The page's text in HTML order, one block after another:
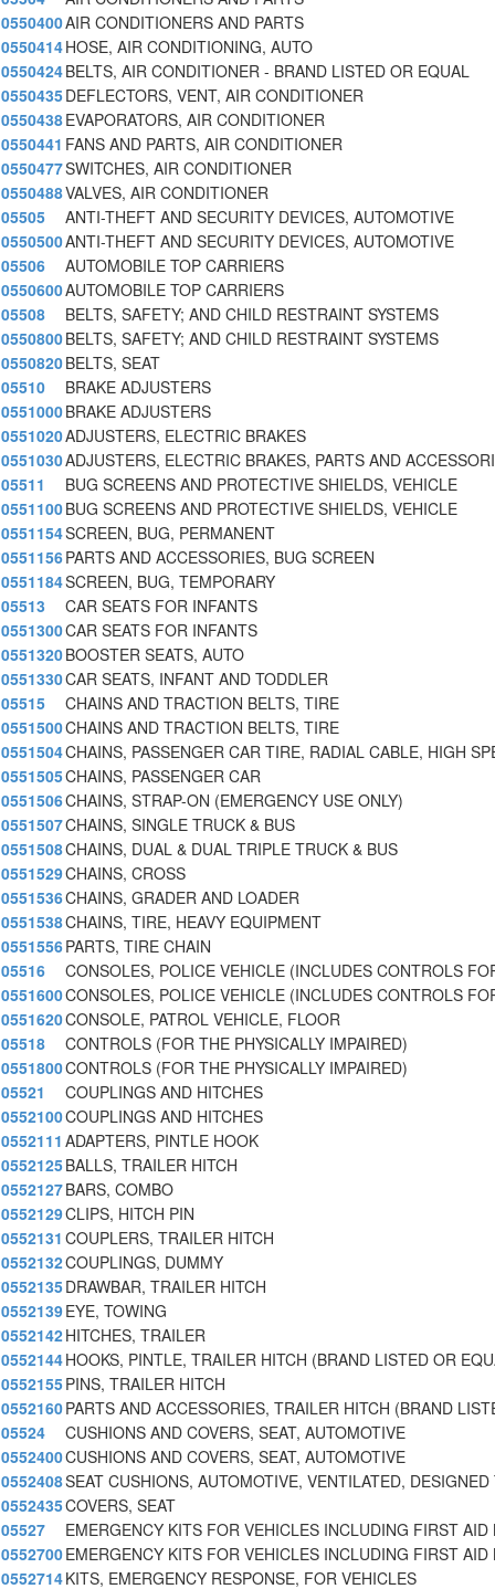
0550400AIR CONDITIONERS AND PARTS
0550414HOSE, AIR CONDITIONING, AUTO
0550424BELTS, AIR CONDITIONER - BRAND LISTED OR EQUAL
0550435DEFLECTORS, VENT, AIR CONDITIONER
0550438EVAPORATORS, AIR CONDITIONER
0550441 FANS AND PARTS, AIR CONDITIONER
0550477SWITCHES, AIR CONDITIONER
0550488VALVES, AIR CONDITIONER
05505
ANTI-THEFT AND SECURITY DEVICES, AUTOMOTIVE
0550500ANTI-THEFT AND SECURITY DEVICES, AUTOMOTIVE
05506
AUTOMOBILE TOP CARRIERS
0550600AUTOMOBILE TOP CARRIERS
05508
BELTS, SAFETY; AND CHILD RESTRAINT SYSTEMS
0550800BELTS, SAFETY; AND CHILD RESTRAINT SYSTEMS
0550820BELTS, SEAT
05510
BRAKE ADJUSTERS
0551000BRAKE ADJUSTERS
0551020ADJUSTERS, ELECTRIC BRAKES
0551030ADJUSTERS, ELECTRIC BRAKES, PARTS AND
05511
BUG SCREENS AND PROTECTIVE SHIELDS, VEHICLE
0551100BUG SCREENS AND PROTECTIVE SHIELDS, VEHICLE
0551154SCREEN, BUG, PERMANENT
0551156PARTS AND ACCESSORIES, BUG SCREEN
0551184SCREEN, BUG, TEMPORARY
05513
CAR SEATS FOR INFANTS
0551300CAR SEATS FOR INFANTS
0551320BOOSTER SEATS, AUTO
0551330CAR SEATS, INFANT AND TODDLER
05515
CHAINS AND TRACTION BELTS, TIRE
0551500CHAINS AND TRACTION BELTS, TIRE
0551504CHAINS, PASSENGER CAR TIRE, RADIAL CABLE, HIGH
0551505CHAINS, PASSENGER CAR
0551506CHAINS, STRAP-ON (EMERGENCY USE ONLY)
0551507CHAINS, SINGLE TRUCK & BUS
0551508CHAINS, DUAL & DUAL TRIPLE TRUCK & BUS
0551529CHAINS, CROSS
0551536CHAINS, GRADER AND LOADER
0551538CHAINS, TIRE, HEAVY EQUIPMENT
0551556PARTS, TIRE CHAIN
05516
CONSOLES, POLICE VEHICLE (INCLUDES CONTROLS
0551600CONSOLES, POLICE VEHICLE (INCLUDES CONTROLS
0551620CONSOLE, PATROL VEHICLE, FLOOR
05518
CONTROLS (FOR THE PHYSICALLY IMPAIRED)
0551800CONTROLS (FOR THE PHYSICALLY IMPAIRED)
05521
COUPLINGS AND HITCHES
0552100COUPLINGS AND HITCHES
0552111 ADAPTERS, PINTLE HOOK
0552125BALLS, TRAILER HITCH
0552127BARS, COMBO
0552129CLIPS, HITCH PIN
0552131 COUPLERS, TRAILER HITCH
0552132COUPLINGS, DUMMY
0552135DRAWBAR, TRAILER HITCH
0552139EYE, TOWING
0552142HITCHES, TRAILER
0552144HOOKS, PINTLE, TRAILER HITCH (BRAND LISTED OR
0552155PINS, TRAILER HITCH
0552160PARTS AND ACCESSORIES, TRAILER HITCH (BRAND
05524
CUSHIONS AND COVERS, SEAT, AUTOMOTIVE
0552400CUSHIONS AND COVERS, SEAT, AUTOMOTIVE
0552408SEAT CUSHIONS, AUTOMOTIVE, VENTILATED, DESIGNED
0552435COVERS, SEAT
05527
EMERGENCY KITS FOR VEHICLES INCLUDING FIRST AID
0552700EMERGENCY KITS FOR VEHICLES INCLUDING FIRST AID
0552714KITS, EMERGENCY RESPONSE, FOR VEHICLES